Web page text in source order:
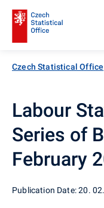
Czech Statistical Office
Labour
Series of
February
Publication Date: 20.